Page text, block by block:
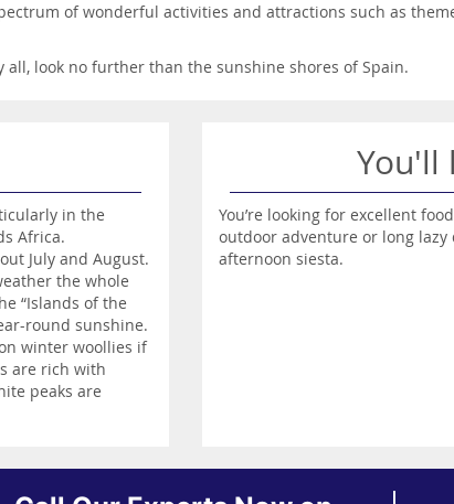
of wonderful activities and attractions such as
look no further than the sunshine shores of Spain.
in the
Africa.
July and August.
the whole
“Islands of the
round sunshine.
winter woollies if
are rich with
peaks are
You'll
You’re looking for excellent
outdoor adventure or long
afternoon siesta.